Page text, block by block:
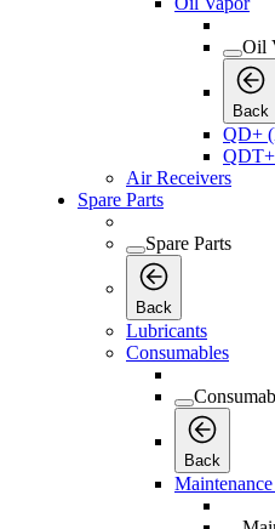
Oil
Back
QD+
Air Receivers
Spare Parts
Spare Parts
Back
Lubricants
Consumables
Back